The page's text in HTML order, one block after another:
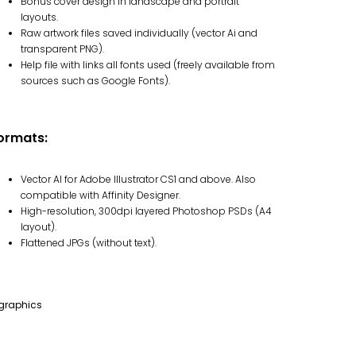
layouts.
Raw artwork files saved individually (vector Ai and
transparent PNG).
Help file with links all fonts used (freely available from
sources such as Google Fonts).
Vector AI for Adobe Illustrator CS1 and above. Also
compatible with Affinity Designer.
High-resolution, 300dpi layered Photoshop PSDs (A4
layout).
Flattened JPGs (without text).